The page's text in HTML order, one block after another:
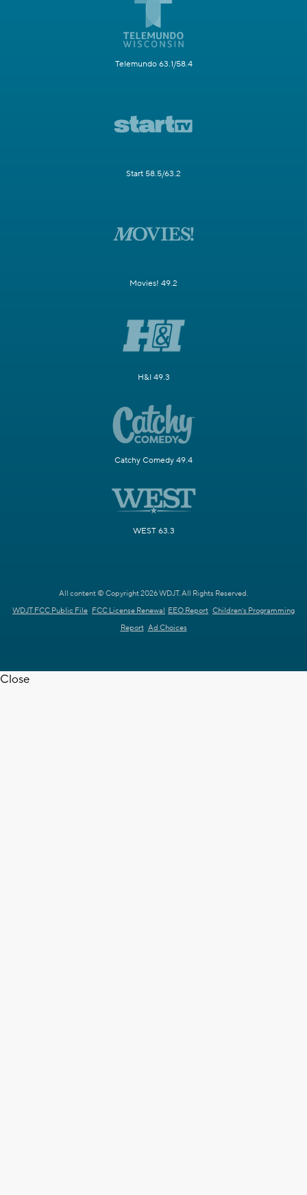
Telemundo 63.1/58.4
Start 58.5/63.2
Movies! 49.2
H&I 49.3
Catchy Comedy 49.4
WEST 63.3
All content © Copyright 2026 WDJT. All Rights Reserved.
WDJT FCC Public File FCC License Renewal EEO Report Children's Programming
Report Ad Choices
Close